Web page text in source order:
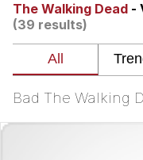
He Was
Boiling
The
Evelyn
The Walking Dead -
(39 results)
Bad The Walking